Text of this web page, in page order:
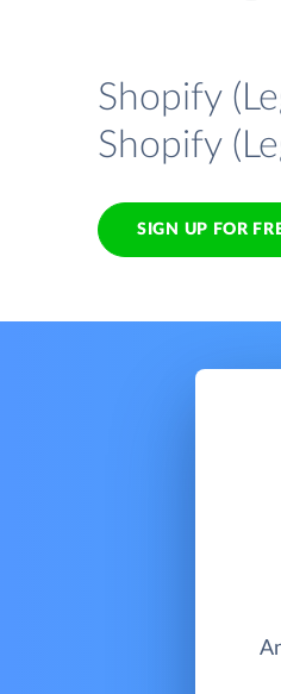
Shopify
Shopify
SIGN UP FOR